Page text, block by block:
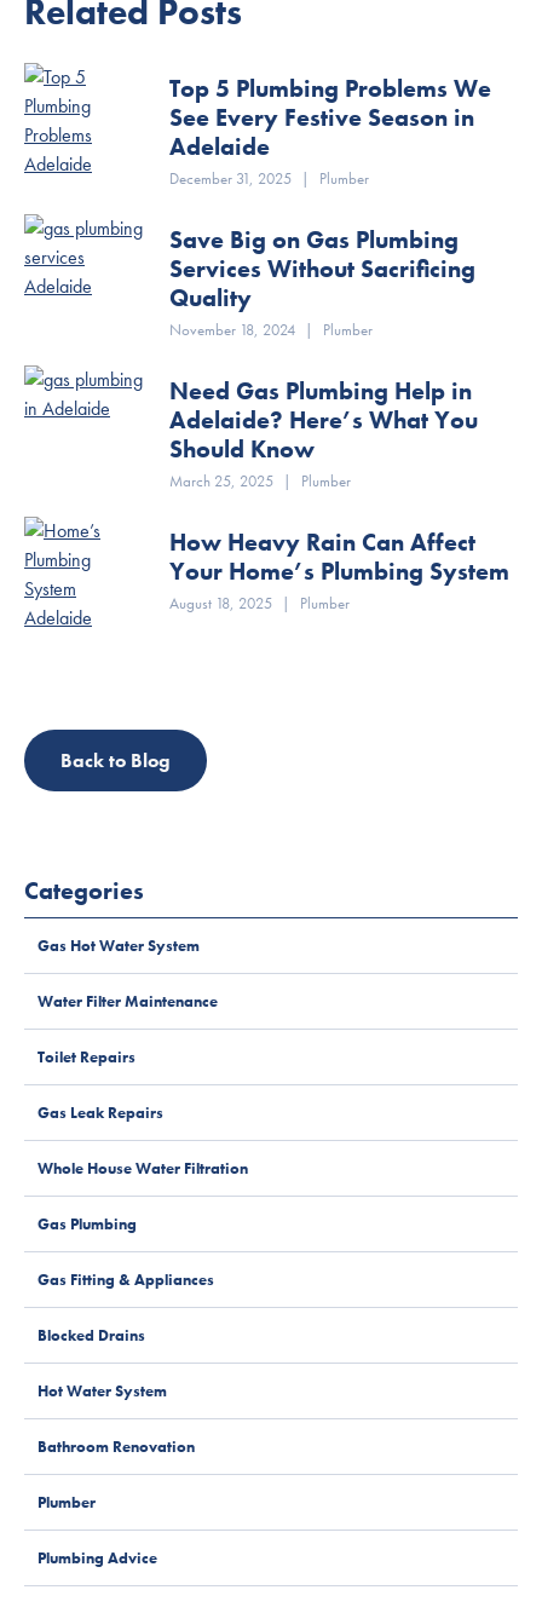
Related Posts
Top 5 Plumbing Problems We
See Every Festive Season in
Adelaide
December 31, 2025 | Plumber
Save Big on Gas Plumbing
Services Without Sacrificing
Quality
November 18, 2024 | Plumber
Need Gas Plumbing Help in
Adelaide? Here’s What You
Should Know
March 25, 2025 | Plumber
How Heavy Rain Can Affect
Your Home’s Plumbing System
August 18, 2025 | Plumber
Back to Blog
Categories
Gas Hot Water System
Water Filter Maintenance
Toilet Repairs
Gas Leak Repairs
Whole House Water Filtration
Gas Plumbing
Gas Fitting & Appliances
Blocked Drains
Hot Water System
Bathroom Renovation
Plumber
Plumbing Advice